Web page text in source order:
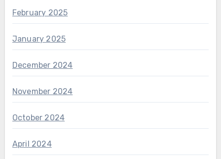
February 2025
January 2025
December 2024
November 2024
October 2024
April 2024